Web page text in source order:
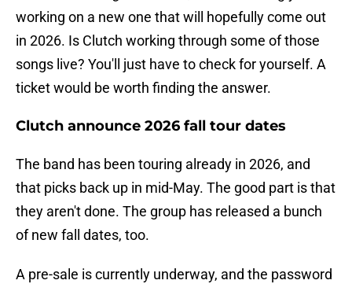
working on a new one that will hopefully come out
in 2026. Is Clutch working through some of those
songs live? You'll just have to check for yourself. A
ticket would be worth finding the answer.
Clutch announce 2026 fall tour dates
The band has been touring already in 2026, and
that picks back up in mid-May. The good part is that
they aren't done. The group has released a bunch
of new fall dates, too.
A pre-sale is currently underway, and the password